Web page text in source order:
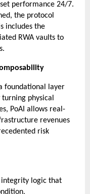
performance 24/7.
the protocol
includes the
RWA vaults to
foundational layer
physical
PoAI allows real-
revenues
risk
integrity logic that